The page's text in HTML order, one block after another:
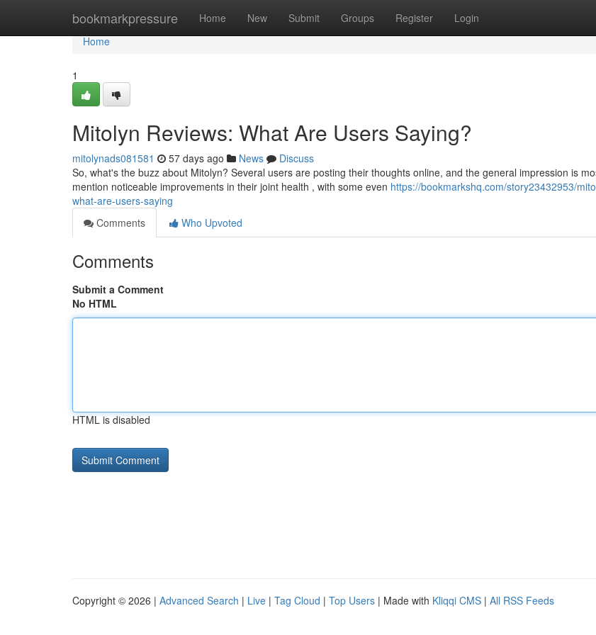
bookmarkpressure Home New Submit Groups Register Login
Home
Home
1
Mitolyn Reviews: What Are Users Saying?
mitolynads081581 57 days ago News
Discuss
So, what's the buzz about Mitolyn? Several users are posting their thoughts online, and the general impression is
mention noticeable improvements in their joint health , with some even https://bookmarkshq.com/story23432953/
what-are-users-saying
Comments
Who Upvoted
Comments
Submit a Comment
No HTML
HTML is disabled
Copyright © 2026 | Advanced Search | Live | Tag Cloud | Top Users | Made with Kliqqi CMS | All RSS Feeds